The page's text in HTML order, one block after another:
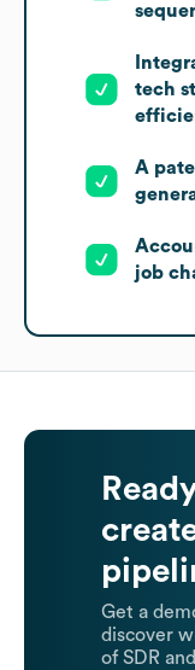
tech
A
job
Get a
discover
of SDR